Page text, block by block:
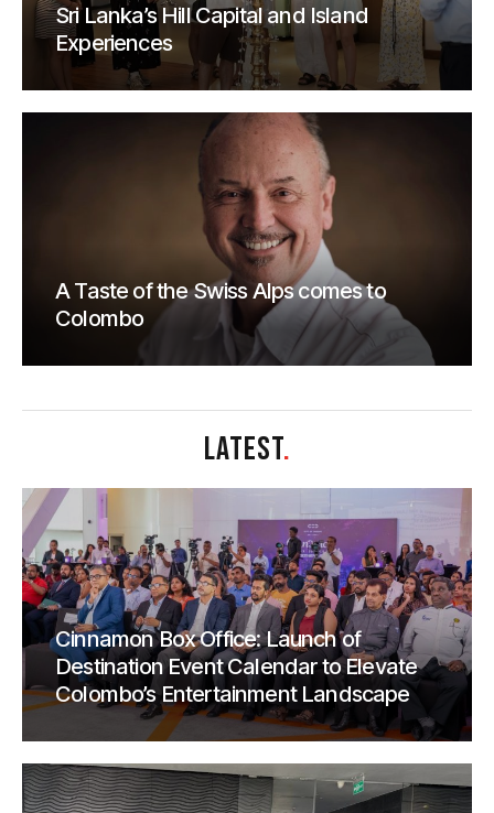
Sri Lanka’s Hill Capital and Island
Experiences
A Taste of the Swiss Alps comes to
Colombo
LATEST.
Cinnamon Box Office: Launch of
Destination Event Calendar to Elevate
Colombo’s Entertainment Landscape